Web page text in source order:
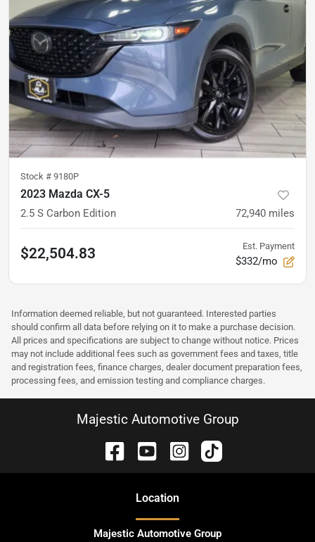
Stock # 9180P
2023 Mazda CX-5
2.5 S Carbon Edition 72,940 miles
$22,504.83 Est. Payment
$332/mo
Information deemed reliable, but not guaranteed. Interested parties
should confirm all data before relying on it to make a purchase decision.
All prices and specifications are subject to change without notice. Prices
may not include additional fees such as government fees and taxes, title
and registration fees, finance charges, dealer document preparation fees,
processing fees, and emission testing and compliance charges.
Majestic Automotive Group
Location
Majestic Automotive Group